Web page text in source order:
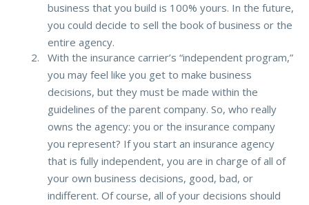
business that you build is 100% yours. In the future,
you could decide to sell the book of business or the
entire agency.
With the insurance carrier’s “independent program,”
you may feel like you get to make business
decisions, but they must be made within the
guidelines of the parent company. So, who really
owns the agency: you or the insurance company
you represent? If you start an insurance agency
that is fully independent, you are in charge of all of
your own business decisions, good, bad, or
indifferent. Of course, all of your decisions should